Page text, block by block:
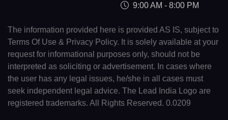
9:00 AM - 8:00 PM
The information provided here is provided AS IS, subject to
Terms Of Use & Privacy Policy. It is solely available at your
request for informational purposes only, should not be
interpreted as soliciting or advertisement. In cases where
the user has any legal issues, he/she in all cases must
seek independent legal advice. The Lead India Logo are
registered trademarks. All Rights Reserved. 0.0209